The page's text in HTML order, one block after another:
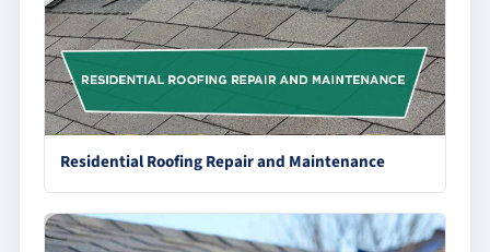
Residential Roofing Repair and Maintenance